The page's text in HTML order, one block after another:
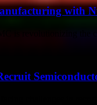
with
is revolutionizing